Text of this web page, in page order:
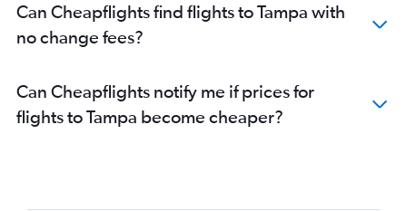
Can Cheapflights find flights to Tampa with
no change fees?
Can Cheapflights notify me if prices for
flights to Tampa become cheaper?